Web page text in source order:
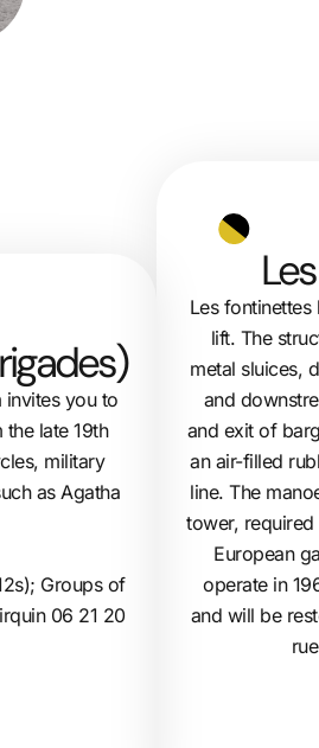
invites you to
late 19th
military
as Agatha
Groups of
06 21 20
Les
lift. The
metal sluices,
and
and exit of
an air-filled
line. The
tower,
European
operate in
and will be